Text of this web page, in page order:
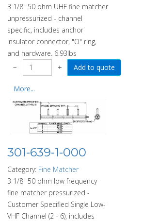
3 1/8" 50 ohm UHF fine matcher
unpressurized - channel
specific, includes anchor
insulator connector, "O" ring,
and hardware. 6.93lbs
−
+
More...
301-639-1-000
Category: Fine Matcher
3 1/8" 50 ohm low frequency
fine matcher pressurized -
Customer Specified Single Low-
VHF Channel (2 - 6), includes